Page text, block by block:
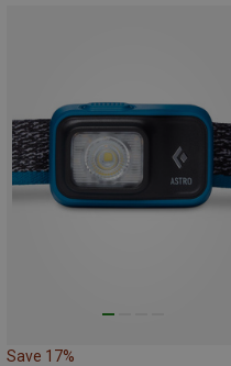
Save 17%